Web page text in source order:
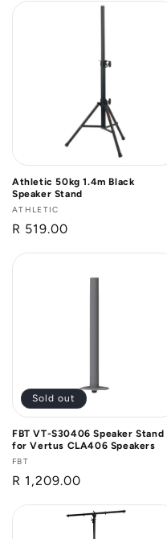
Athletic 50kg 1.4m Black
Speaker Stand
Vendor:
ATHLETIC
Regular
R 519.00
Sold out
FBT VT-S30406 Speaker Stand
for Vertus CLA406 Speakers
Vendor:
FBT
Regular
R 1,209.00